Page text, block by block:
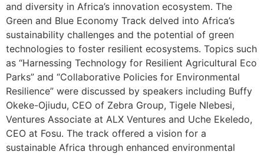
and diversity in Africa’s innovation ecosystem. The
Green and Blue Economy Track delved into Africa’s
sustainability challenges and the potential of green
technologies to foster resilient ecosystems. Topics such
as “Harnessing Technology for Resilient Agricultural Eco
Parks” and “Collaborative Policies for Environmental
Resilience” were discussed by speakers including Buffy
Okeke-Ojiudu, CEO of Zebra Group, Tigele Nlebesi,
Ventures Associate at ALX Ventures and Uche Ekeledo,
CEO at Fosu. The track offered a vision for a
sustainable Africa through enhanced environmental